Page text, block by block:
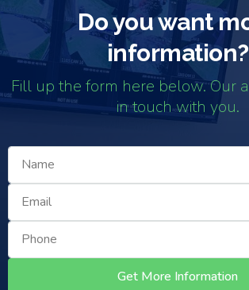
Do you want
information?
Fill up the form here below. Our
in touch with you.
Get More Information